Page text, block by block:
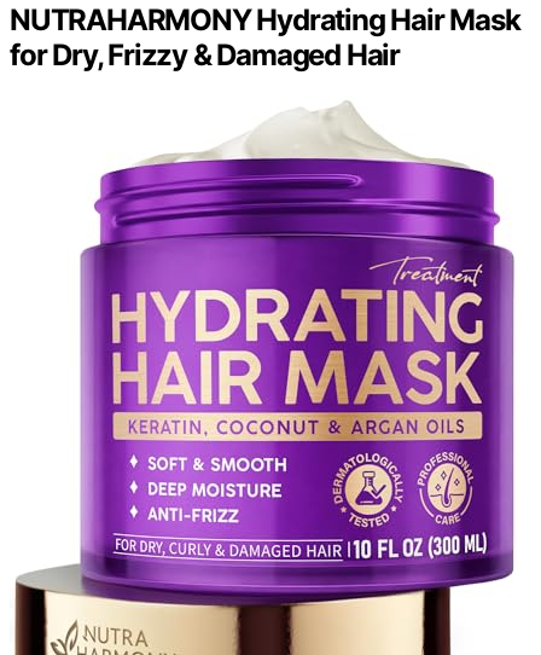
NUTRAHARMONY Hydrating Hair Mask
for Dry, Frizzy & Damaged Hair